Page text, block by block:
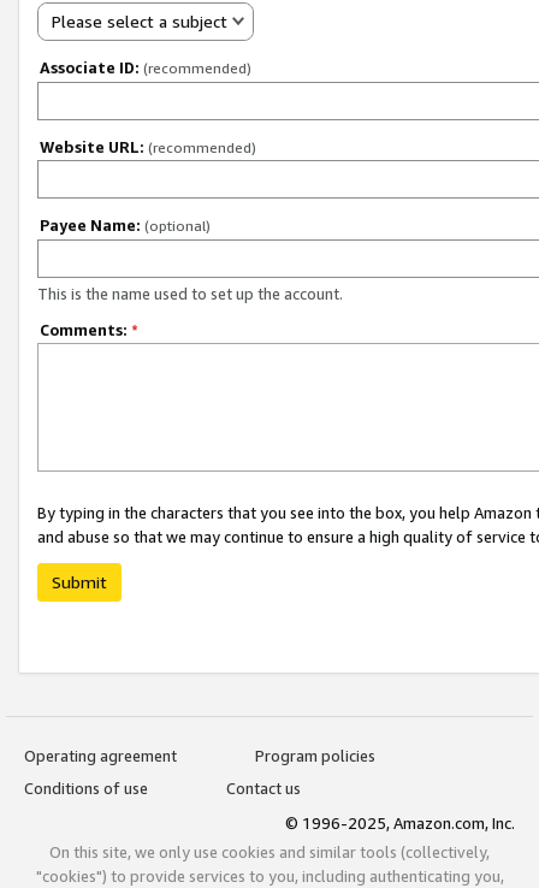
Please select a subject
Associate ID: (recommended)
Website URL: (recommended)
Payee Name: (optional)
This is the name used to set up the account.
Comments: *
By typing in the characters that you see into the box, you help
and abuse so that we may continue to ensure a high quality of service
Submit
Operating agreement
Program policies
Conditions of use
Contact us
© 1996-2025, Amazon.com, Inc.
On this site, we only use cookies and similar tools (collectively,
"cookies") to provide services to you, including authenticating you,